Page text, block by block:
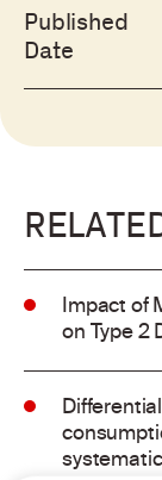
Published
Date
Impact of
on Type 2